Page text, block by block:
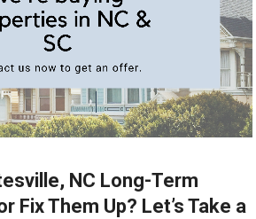
NC Long-Term
Fix Them Up? Let’s Take a